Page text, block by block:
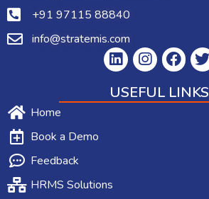
+91 97115 88840
info@stratemis.com
USEFUL LINKS
Home
Book a Demo
Feedback
HRMS Solutions